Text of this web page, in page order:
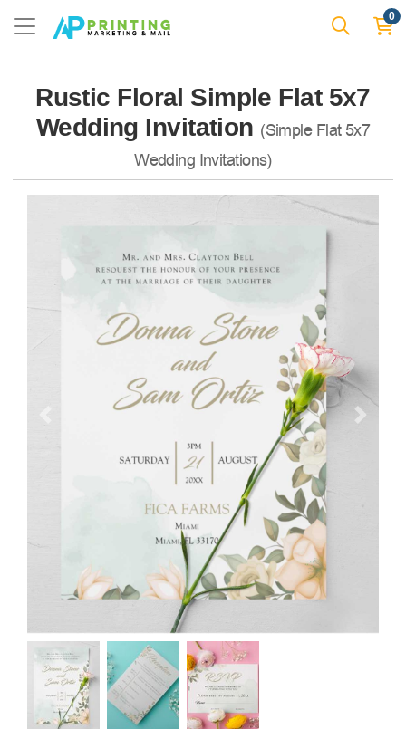
0
Rustic Floral Simple Flat 5x7
Wedding Invitation (Simple Flat 5x7
Wedding Invitations)